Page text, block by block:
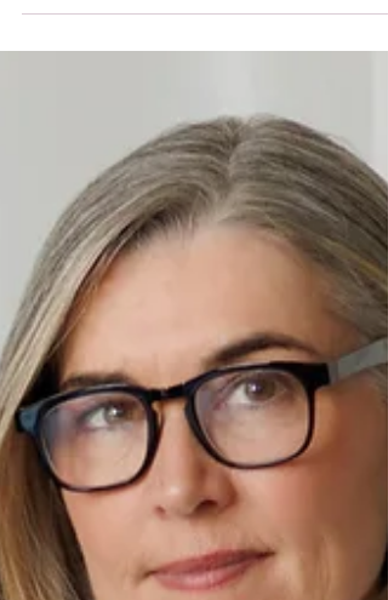
Oct 3, 2025
3 min read
Are You Lost in
Translation
Paula C. Lamb highlights
communication as the key to
connection, urging us to listen deeply,
speak clearly, and use positive cues to
build bridges across people, cultures,
and technology.